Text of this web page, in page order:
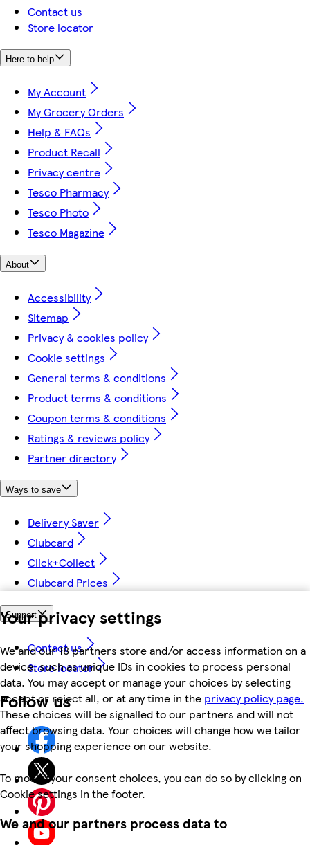
Your privacy settings
We and our 18 partners store and/or access information on a
device, such as unique IDs in cookies to process personal
data. You may accept or manage your choices by selecting
accept or reject all, or at any time in the privacy policy page.
These choices will be signalled to our partners and will not
affect browsing data. Your choices will change how we tailor
your shopping experience on our website.
To modify your consent choices, you can do so by clicking on
Cookie settings in the footer.
We and our partners process data to
Contact us
Store locator
Here to help
My Account
My Grocery Orders
Help & FAQs
Product Recall
Privacy centre
Tesco Pharmacy
Tesco Photo
Tesco Magazine
About
Accessibility
Sitemap
Privacy & cookies policy
Cookie settings
General terms & conditions
Product terms & conditions
Coupon terms & conditions
Ratings & reviews policy
Partner directory
Ways to save
Delivery Saver
Clubcard
Click+Collect
Clubcard Prices
Support
Contact us
Store locator
Follow us